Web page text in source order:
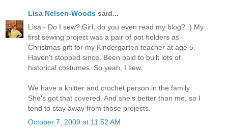
Lisa Nelsen-Woods said...
Lisa - Do I sew? Girl, do you even read my blog? :) My
first sewing project was a pair of pot holders as
Christmas gift for my Kindergarten teacher at age 5.
Haven't stopped since. Been paid to built lots of
historical costumes. So yeah, I sew.
We have a knitter and crochet person in the family.
She's got that covered. And she's better than me, so I
tend to stay away from those projects.
October 7, 2009 at 11:52 AM